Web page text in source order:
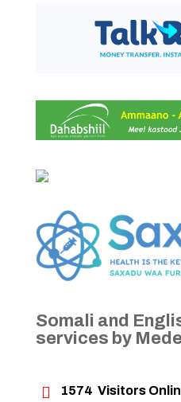
Somali and
services by
 1574 Visitors